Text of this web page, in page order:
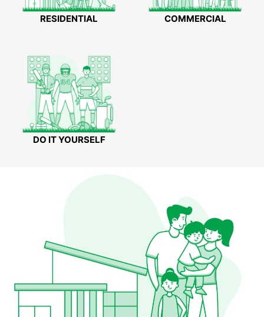
RESIDENTIAL COMMERCIAL
DO IT YOURSELF